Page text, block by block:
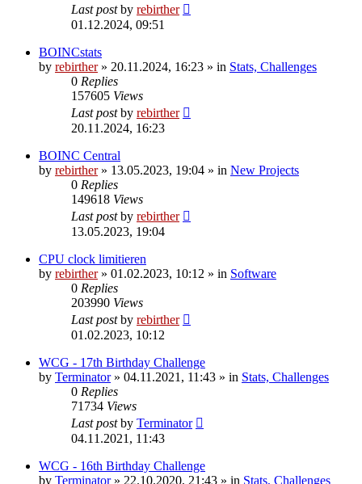
Last postby rebirther
01.12.2024, 09:51
BOINCstats
by rebirther» 20.11.2024, 16:23 » in Stats, Challenges
0 Replies
157605 Views
Last postby rebirther
20.11.2024, 16:23
BOINC Central
by rebirther» 13.05.2023, 19:04 » in New Projects
0 Replies
149618 Views
Last postby rebirther
13.05.2023, 19:04
CPU clock limitieren
by rebirther» 01.02.2023, 10:12 » in Software
0 Replies
203990 Views
Last postby rebirther
01.02.2023, 10:12
WCG - 17th Birthday Challenge
by Terminator» 04.11.2021, 11:43 » in Stats, Challenges
0 Replies
71734 Views
Last postby Terminator
04.11.2021, 11:43
WCG - 16th Birthday Challenge
by Terminator» 22.10.2020, 21:43 » in Stats, Challenges